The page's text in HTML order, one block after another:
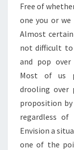
Free of
one you or we
Almost
not difficult to
and pop
Most of us
drooling over
proposition by
regardless
Envision a
one of the